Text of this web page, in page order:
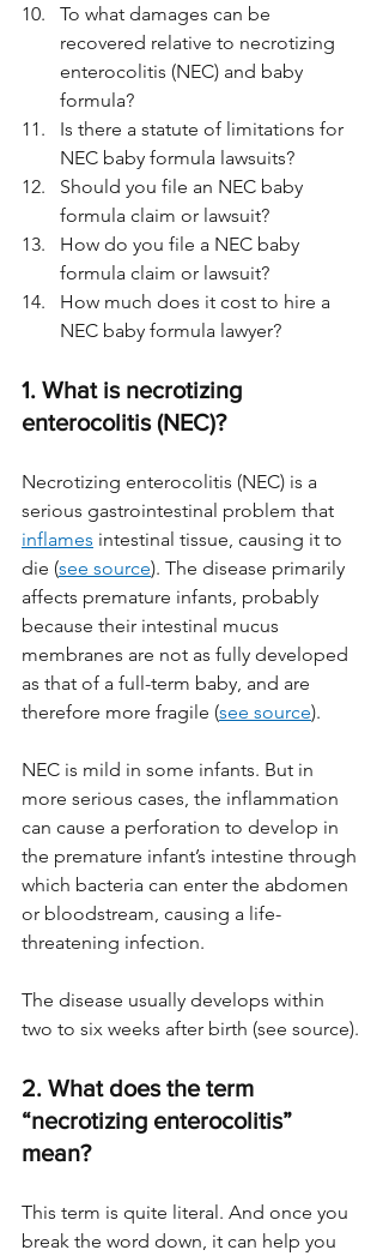
To what damages can be
recovered relative to necrotizing
enterocolitis (NEC) and baby
formula?
Is there a statute of limitations for
NEC baby formula lawsuits?
Should you file an NEC baby
formula claim or lawsuit?
How do you file a NEC baby
formula claim or lawsuit?
How much does it cost to hire a
NEC baby formula lawyer?
1. What is necrotizing
enterocolitis (NEC)?
Necrotizing enterocolitis (NEC) is a
serious gastrointestinal problem that
inflames intestinal tissue, causing it to
die (see source). The disease primarily
affects premature infants, probably
because their intestinal mucus
membranes are not as fully developed
as that of a full-term baby, and are
therefore more fragile (see source).
NEC is mild in some infants. But in
more serious cases, the inflammation
can cause a perforation to develop in
the premature infant’s intestine through
which bacteria can enter the abdomen
or bloodstream, causing a life-
threatening infection.
The disease usually develops within
two to six weeks after birth (see source).
2. What does the term
“necrotizing enterocolitis”
mean?
This term is quite literal. And once you
break the word down, it can help you